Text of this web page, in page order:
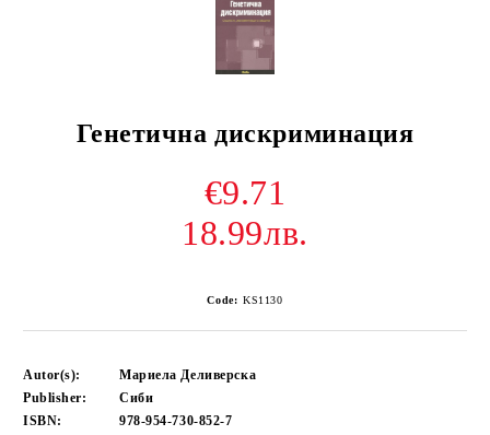
Генетична дискриминация
€9.71
18.99лв.
Code: KS1130
Autor(s):
Мариела Деливерска
Publisher:
Сиби
ISBN:
978-954-730-852-7